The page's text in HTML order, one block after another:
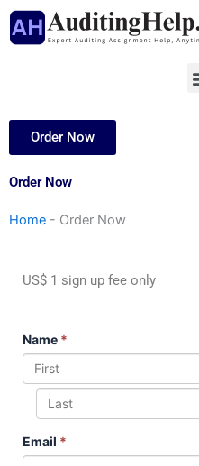
Skip
Order Now
Order Now
Home - Order Now
US$ 1 sign up fee only
Name *
Email *